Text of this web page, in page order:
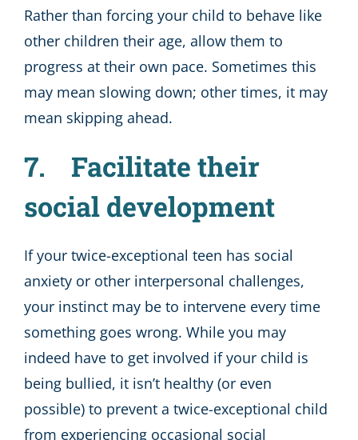
Rather than forcing your child to behave like
other children their age, allow them to
progress at their own pace. Sometimes this
may mean slowing down; other times, it may
mean skipping ahead.
7. Facilitate their
social development
If your twice-exceptional teen has social
anxiety or other interpersonal challenges,
your instinct may be to intervene every time
something goes wrong. While you may
indeed have to get involved if your child is
being bullied, it isn’t healthy (or even
possible) to prevent a twice-exceptional child
from experiencing occasional social